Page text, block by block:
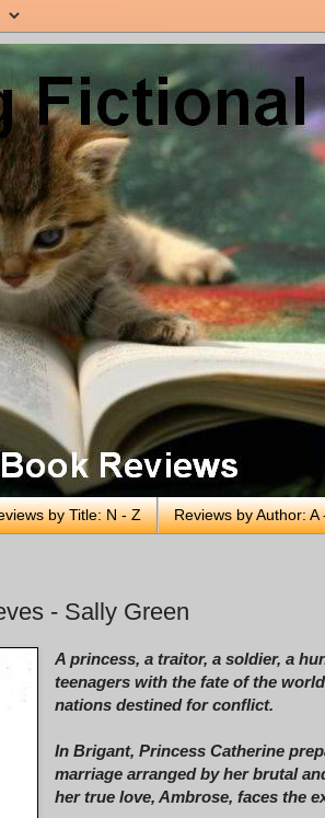
by Title: N - Z Reviews by Author: A
- Sally Green
A princess, a traitor, a soldier, a
teenagers with the fate of the
nations destined for conflict.
In Brigant, Princess Catherine
marriage arranged by her brutal
her true love, Ambrose, faces the